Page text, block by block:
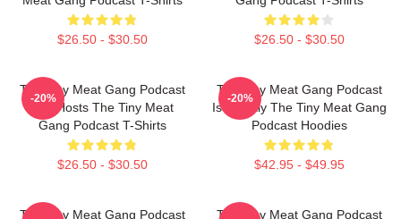
$26.50 - $30.50 $26.50 - $30.50
The Tiny Meat Gang Podcast
Has Hosts The Tiny Meat
Gang Podcast T-Shirts
$26.50 - $30.50
-20%
The Tiny Meat Gang Podcast
Is Weekly The Tiny Meat Gang
Podcast Hoodies
$42.95 - $49.95
-20%
The Tiny Meat Gang Podcast
The Tiny Meat Gang Podcast